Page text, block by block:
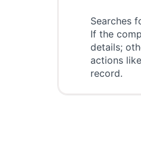
Searches
If the
details;
actions
record.